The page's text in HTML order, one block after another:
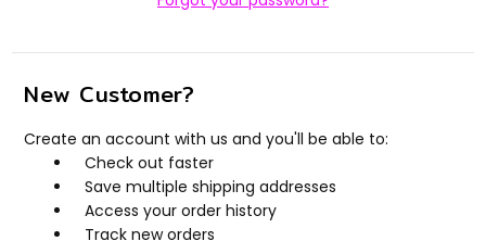
New Customer?
Create an account with us and you'll be able to:
Check out faster
Save multiple shipping addresses
Access your order history
Track new orders